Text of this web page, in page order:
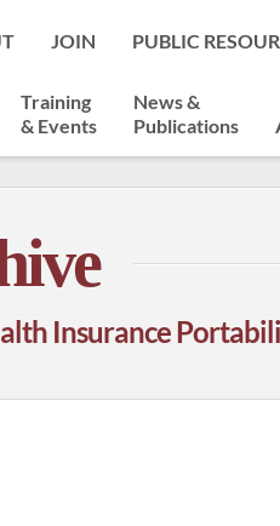
JOIN PUBLIC
Training
& Events
News &
Publications
Insurance